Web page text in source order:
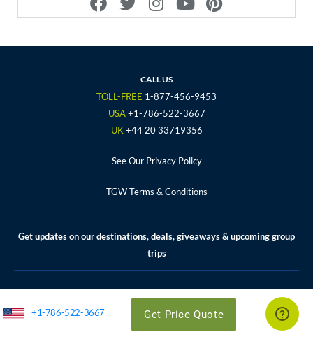
a
e
o
w
t
r
n
t
g
r
a
m
o
t
e
i
t
e
+1-786-522-3667 Get Price Quote
CALL US
TOLL-FREE 1-877-456-9453
USA +1-786-522-3667
UK+44 20 33719356
See Our Privacy Policy
TGW Terms & Conditions
Get updates on our destinations, deals, giveaways & upcoming group
trips
Enter your email address to subscribe.